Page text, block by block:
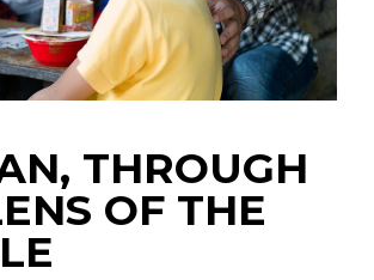
THROUGH
OF THE